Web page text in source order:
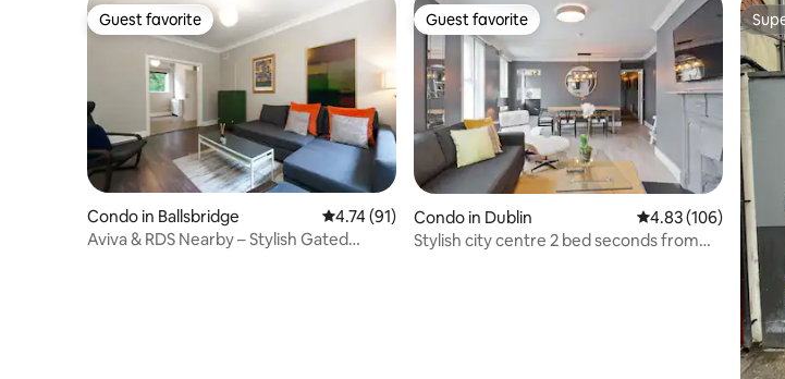
Guest favorite
Guest favorite
Condo in Ballsbridge 4.74 out of 5 average rating, 91 reviews
4.74 (91)
Aviva & RDS Nearby – Stylish Gated
Guest favorite
Guest favorite
Condo in Dublin 4.83 out of 5
4.83 (106)
Stylish city centre 2 bed seconds from